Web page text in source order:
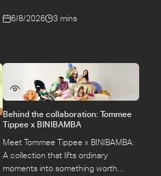
keeping your baby safe and
6/8/2026 3 mins
Behind the collaboration: Tommee
Tippee x BINIBAMBA
Meet Tommee Tippee x BINIBAMBA:
A collection that lifts ordinary
moments into something worth